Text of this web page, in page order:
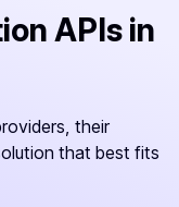
APIs in
their
that best fits